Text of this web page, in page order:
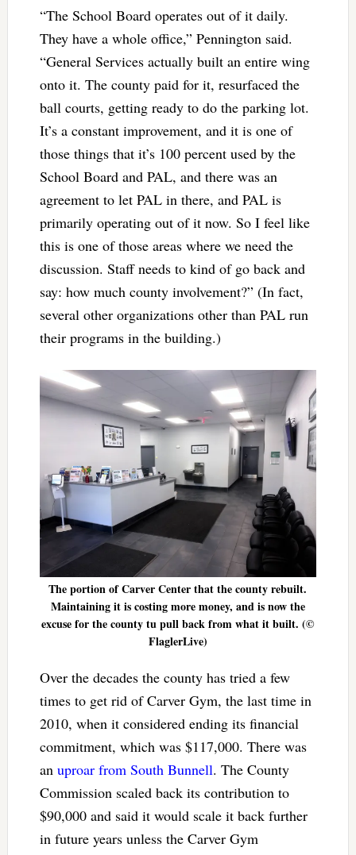
“The School Board operates out of it daily.
They have a whole office,” Pennington said.
“General Services actually built an entire wing
onto it. The county paid for it, resurfaced the
ball courts, getting ready to do the parking lot.
It’s a constant improvement, and it is one of
those things that it’s 100 percent used by the
School Board and PAL, and there was an
agreement to let PAL in there, and PAL is
primarily operating out of it now. So I feel like
this is one of those areas where we need the
discussion. Staff needs to kind of go back and
say: how much county involvement?” (In fact,
several other organizations other than PAL run
their programs in the building.)
The portion of Carver Center that the county rebuilt.
Maintaining it is costing more money, and is now the
excuse for the county tu pull back from what it built. (©
FlaglerLive)
Over the decades the county has tried a few
times to get rid of Carver Gym, the last time in
2010, when it considered ending its financial
commitment, which was $117,000. There was
an uproar from South Bunnell. The County
Commission scaled back its contribution to
$90,000 and said it would scale it back further
in future years unless the Carver Gym